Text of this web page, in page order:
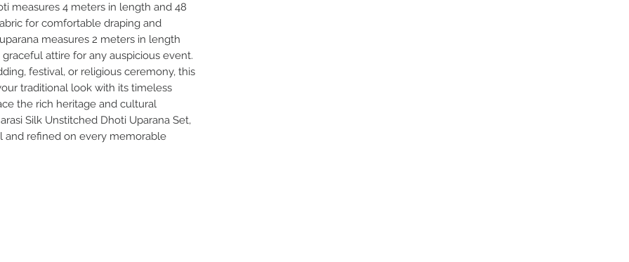
measures 4 meters in length and 48
for comfortable draping and
measures 2 meters in length
attire for any auspicious event.
festival, or religious ceremony, this
traditional look with its timeless
the rich heritage and cultural
Silk Unstitched Dhoti Uparana Set,
and refined on every memorable